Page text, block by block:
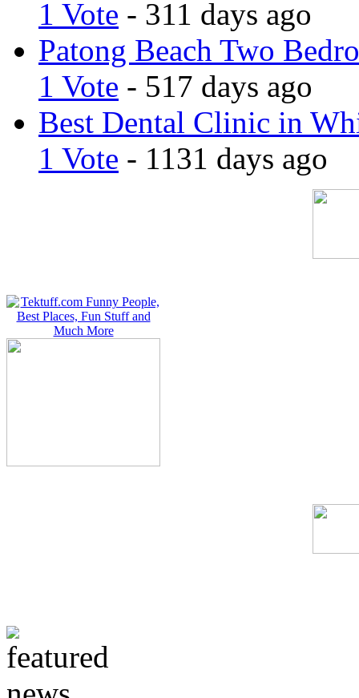
1 Vote - 311 days ago
Patong Beach Two
1 Vote - 517 days ago
Best Dental Clinic in
1 Vote - 1131 days ago